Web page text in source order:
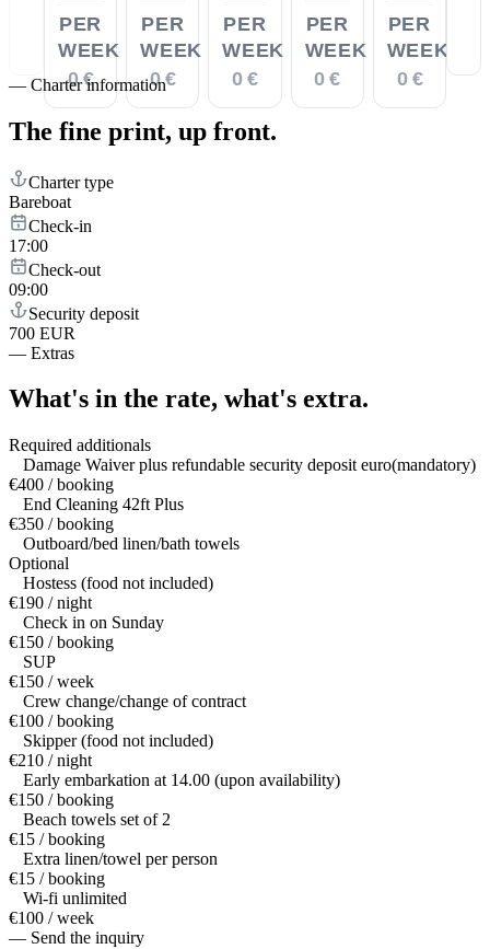
PER
WEEK
0 €
PER
WEEK
0 €
PER
WEEK
0 €
PER
WEEK
0 €
PER
WEEK
0 €
— Charter information
The fine print, up front.
Charter type
Bareboat
Check-in
17:00
Check-out
09:00
Security deposit
700 EUR
— Extras
What's in the rate, what's extra.
Required additionals
Damage Waiver plus refundable security deposit euro(mandatory)
€400 / booking
End Cleaning 42ft Plus
€350 / booking
Outboard/bed linen/bath towels
Optional
Hostess (food not included)
€190 / night
Check in on Sunday
€150 / booking
SUP
€150 / week
Crew change/change of contract
€100 / booking
Skipper (food not included)
€210 / night
Early embarkation at 14.00 (upon availability)
€150 / booking
Beach towels set of 2
€15 / booking
Extra linen/towel per person
€15 / booking
Wi-fi unlimited
€100 / week
— Send the inquiry